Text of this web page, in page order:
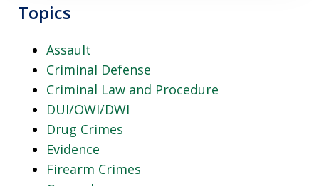
Topics
Assault
Criminal Defense
Criminal Law and Procedure
DUI/OWI/DWI
Drug Crimes
Evidence
Firearm Crimes